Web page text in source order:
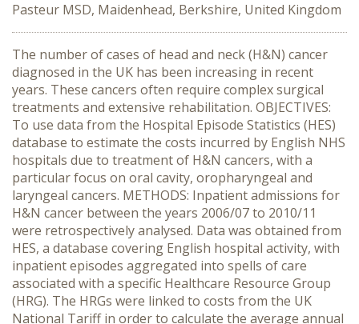
Pasteur MSD, Maidenhead, Berkshire, United Kingdom
The number of cases of head and neck (H&N) cancer
diagnosed in the UK has been increasing in recent
years. These cancers often require complex surgical
treatments and extensive rehabilitation. OBJECTIVES:
To use data from the Hospital Episode Statistics (HES)
database to estimate the costs incurred by English NHS
hospitals due to treatment of H&N cancers, with a
particular focus on oral cavity, oropharyngeal and
laryngeal cancers. METHODS: Inpatient admissions for
H&N cancer between the years 2006/07 to 2010/11
were retrospectively analysed. Data was obtained from
HES, a database covering English hospital activity, with
inpatient episodes aggregated into spells of care
associated with a specific Healthcare Resource Group
(HRG). The HRGs were linked to costs from the UK
National Tariff in order to calculate the average annual